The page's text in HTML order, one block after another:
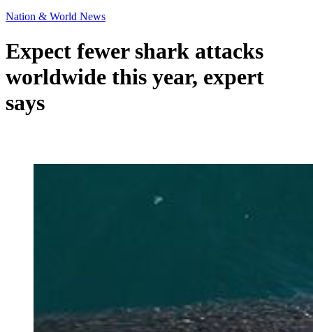
Nation & World News
Expect fewer shark attacks
worldwide this year, expert
says